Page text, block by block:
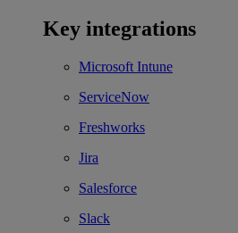
Key integrations
Microsoft Intune
ServiceNow
Freshworks
Jira
Salesforce
Slack